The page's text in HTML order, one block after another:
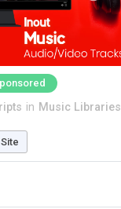
in Music Libraries